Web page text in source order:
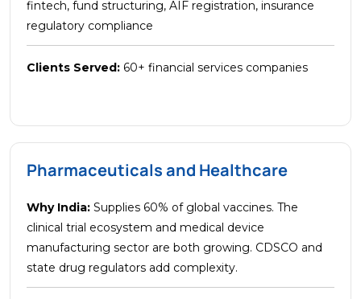
fintech, fund structuring, AIF registration, insurance
regulatory compliance
Clients Served: 60+ financial services companies
Pharmaceuticals and Healthcare
Why India: Supplies 60% of global vaccines. The
clinical trial ecosystem and medical device
manufacturing sector are both growing. CDSCO and
state drug regulators add complexity.